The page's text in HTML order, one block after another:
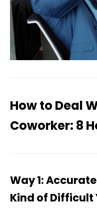
How to Deal
Coworker: 8
Way 1:
Kind of Difficult